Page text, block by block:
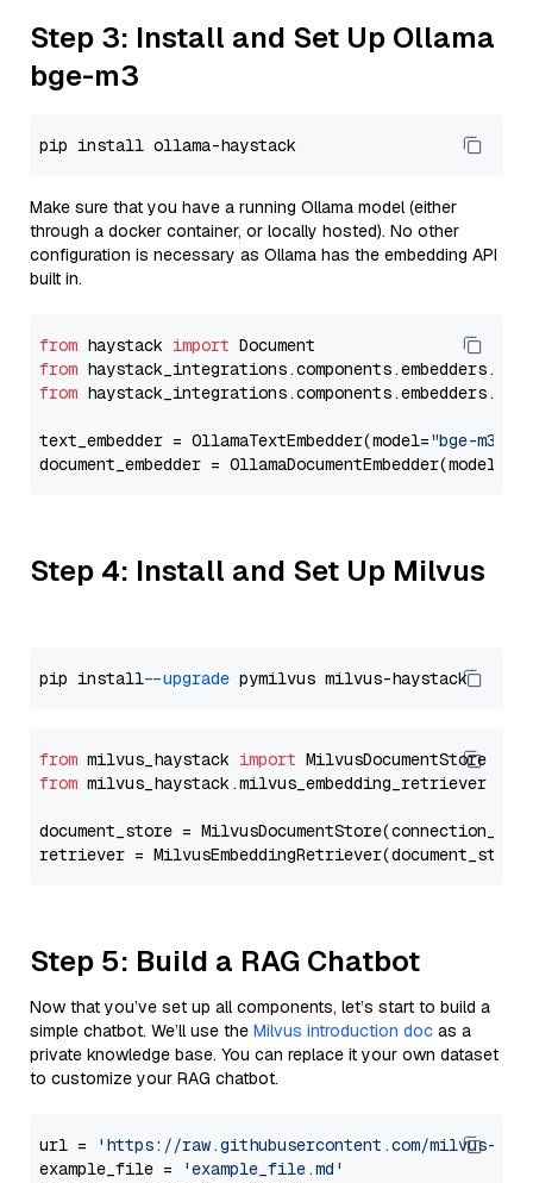
Step 3: Install and Set Up Ollama
bge-m3
Make sure that you have a running Ollama model (either
through a docker container, or locally hosted). No other
configuration is necessary as Ollama has the embedding API
built in.
from haystack import
from
from
text_embedder = OllamaTextEmbedder(model="bge-m3"
document_embedder = OllamaDocumentEmbedder(model=
Step 4: Install and Set Up Milvus
pip install --upgrade
from milvus_haystack import
from milvus_haystack.milvus_embedding_retriever
document_store =
retriever =
Step 5: Build a RAG Chatbot
Now that you’ve set up all components, let’s start to build a
simple chatbot. We’ll use the Milvus introduction doc as a
private knowledge base. You can replace it your own dataset
to customize your RAG chatbot.
url =
'https://raw.githubusercontent.com/milvus-
example_file =
'example_file.md'